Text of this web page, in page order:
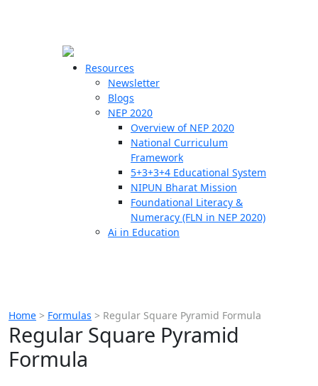
Resources
Newsletter
Blogs
NEP 2020
Overview of NEP 2020
National Curriculum
Framework
5+3+3+4 Educational System
NIPUN Bharat Mission
Foundational Literacy &
Numeracy (FLN in NEP 2020)
Ai in Education
Home > Formulas > Regular Square Pyramid Formula
Regular Square Pyramid
Formula